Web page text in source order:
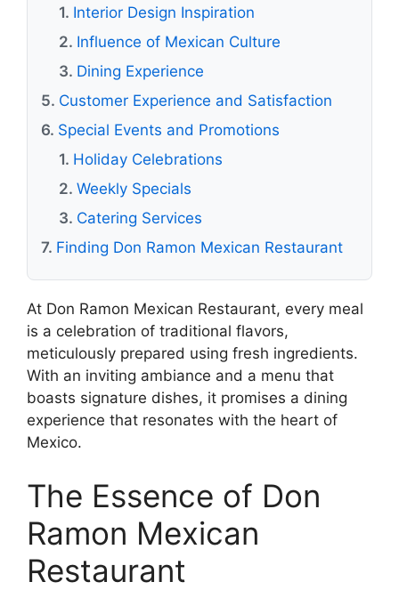
Interior Design Inspiration
Influence of Mexican Culture
Dining Experience
Customer Experience and Satisfaction
Special Events and Promotions
Holiday Celebrations
Weekly Specials
Catering Services
Finding Don Ramon Mexican Restaurant
At Don Ramon Mexican Restaurant, every meal
is a celebration of traditional flavors,
meticulously prepared using fresh ingredients.
With an inviting ambiance and a menu that
boasts signature dishes, it promises a dining
experience that resonates with the heart of
Mexico.
The Essence of Don
Ramon Mexican
Restaurant